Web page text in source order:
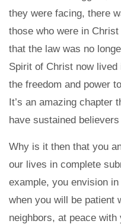
they were facing, there
those who were in
that the law was no
Spirit of Christ now lived
the freedom and power
It’s an amazing chapter
have sustained
Why is it then that you
our lives in complete
example, you envision
when you will be patient
neighbors, at peace